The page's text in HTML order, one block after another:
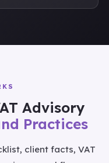
Advisory
Practices
client facts, VAT